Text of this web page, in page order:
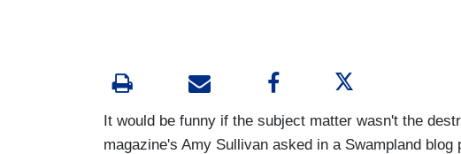
It would be funny if the subject matter wasn't the
magazine's Amy Sullivan asked in a Swampland